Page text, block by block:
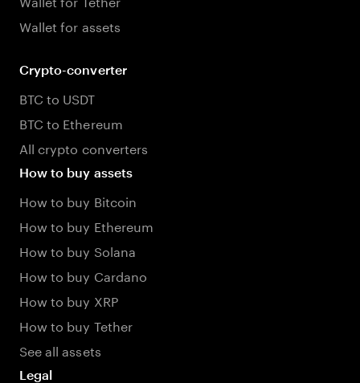
Wallet for assets
Crypto-converter
BTC to USDT
BTC to Ethereum
All crypto converters
How to buy assets
How to buy Bitcoin
How to buy Ethereum
How to buy Solana
How to buy Cardano
How to buy XRP
How to buy Tether
See all assets
Legal